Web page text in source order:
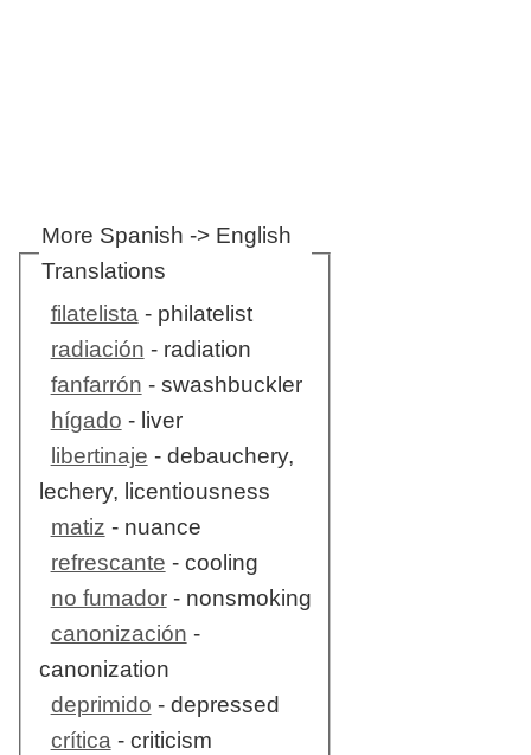
More Spanish -> English
Translations
filatelista- philatelist
radiación - radiation
fanfarrón - swashbuckler
hígado - liver
libertinaje - debauchery,
lechery, licentiousness
matiz - nuance
refrescante - cooling
no fumador- nonsmoking
canonización -
canonization
deprimido - depressed
crítica- criticism